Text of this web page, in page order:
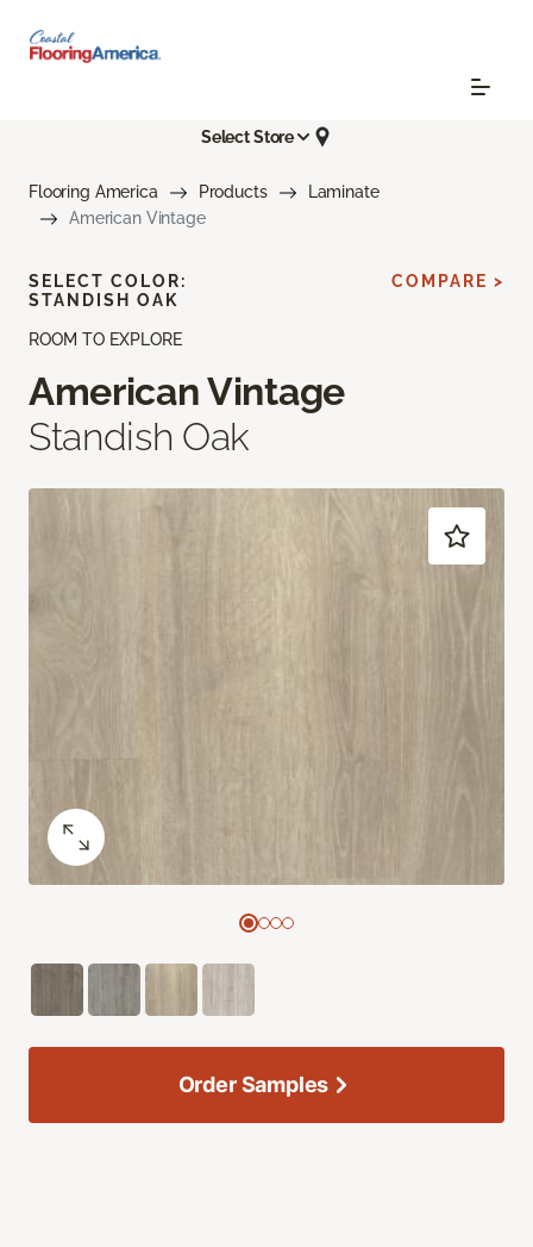
Select Store
Flooring America Products
Laminate
American Vintage
ROOM TO EXPLORE
American Vintage
Standish Oak
SELECT COLOR:
STANDISH OAK
COMPARE >
Order Samples